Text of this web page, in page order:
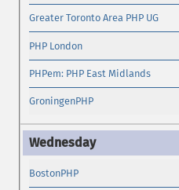
Greater Toronto Area PHP UG
PHP London
PHPem: PHP East Midlands
GroningenPHP
BostonPHP